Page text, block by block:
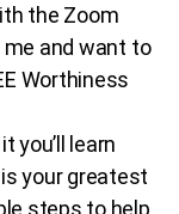
the Zoom
me and want to
Worthiness
you’ll learn
your greatest
steps to help